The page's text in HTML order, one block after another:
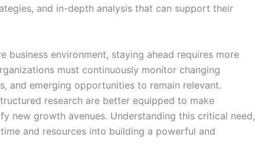
and in-depth analysis that can support their
business environment, staying ahead requires more
must continuously monitor changing
and emerging opportunities to remain relevant.
research are better equipped to make
new growth avenues. Understanding this critical need,
and resources into building a powerful and